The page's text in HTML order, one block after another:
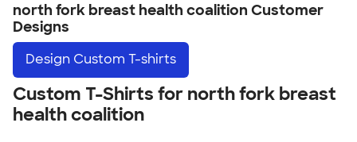
north fork breast health coalition Customer
Designs
Design Custom T-shirts
Custom T-Shirts for north fork breast
health coalition